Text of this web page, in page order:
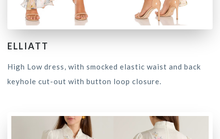
ELLIATT
High Low dress, with smocked elastic waist and back
keyhole cut-out with button loop closure.